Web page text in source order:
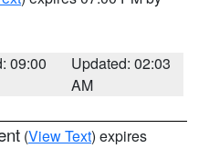
09:00
Updated: 02:03
AM
(View Text) expires